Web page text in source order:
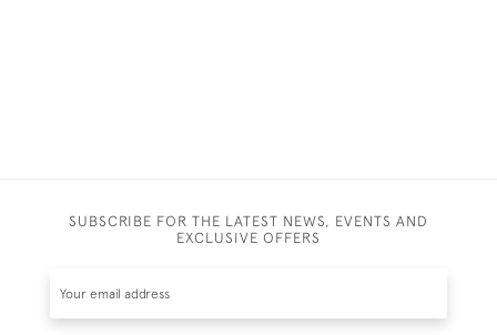
SUBSCRIBE FOR THE LATEST NEWS, EVENTS AND
EXCLUSIVE OFFERS